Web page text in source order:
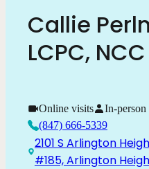
Callie
LCPC, NCC
Online visits
In-person
(847) 666-5339
2101 S Arlington
#185, Arlington